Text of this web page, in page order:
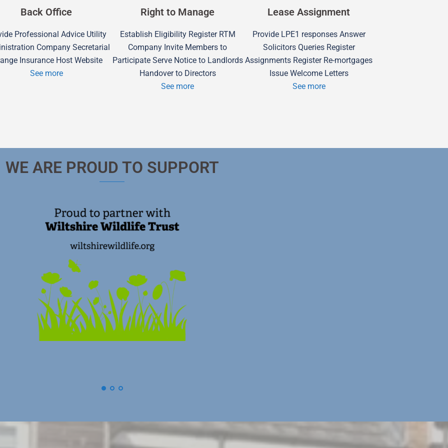
Back Office
Professional Advice Utility
Company Secretarial
Insurance Host Website
See more
Right to Manage
Establish Eligibility Register RTM
Company Invite Members to
Participate Serve Notice to Landlords
Handover to Directors
See more
Lease Assignment
Provide LPE1 responses Answer
Solicitors Queries Register
Assignments Register Re-mortgages
Issue Welcome Letters
See more
WE ARE PROUD TO SUPPORT
( Swindon) Old Town Business Association